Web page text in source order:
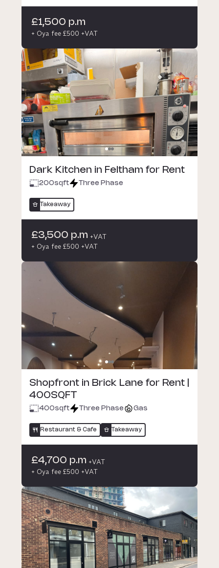
£1,500 p.m
+ Oya fee £500 +VAT
Dark Kitchen in Feltham for Rent
200sqft Three Phase
Takeaway
£3,500 p.m +VAT
+ Oya fee £500 +VAT
Shopfront in Brick Lane for Rent |
400SQFT
400sqft Three Phase Gas
Restaurant & Cafe Takeaway
£4,700 p.m +VAT
+ Oya fee £500 +VAT